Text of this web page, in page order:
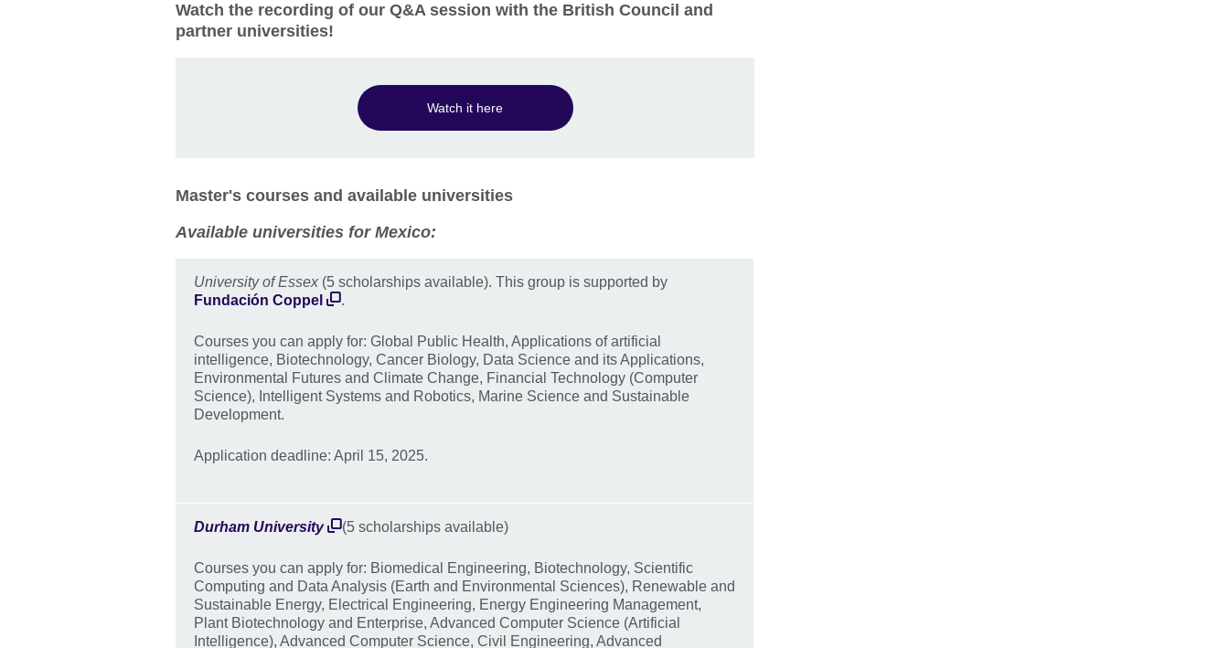
Watch the recording of our Q&A session with the British Council and
partner universities!
Watch it here
Master's courses and available universities
Available universities for Mexico:
University of Essex (5 scholarships available). This group is supported by
Fundación Coppel
.
Courses you can apply for: Global Public Health, Applications of artificial
intelligence, Biotechnology, Cancer Biology, Data Science and its Applications,
Environmental Futures and Climate Change, Financial Technology (Computer
Science), Intelligent Systems and Robotics, Marine Science and Sustainable
Development.
Application deadline: April 15, 2025.
Durham University (5 scholarships available)
Courses you can apply for: Biomedical Engineering, Biotechnology, Scientific
Computing and Data Analysis (Earth and Environmental Sciences), Renewable and
Sustainable Energy, Electrical Engineering, Energy Engineering Management,
Plant Biotechnology and Enterprise, Advanced Computer Science (Artificial
Intelligence), Advanced Computer Science, Civil Engineering, Advanced